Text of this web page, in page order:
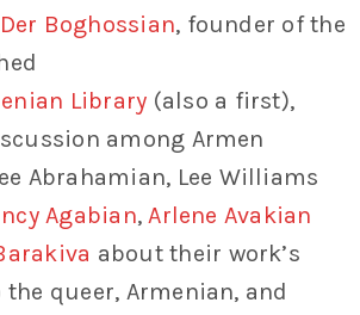
Der Boghossian, founder of the
Library (also a first),
among Armen
Abrahamian, Lee Williams
Agabian,Arlene Avakian
about their work’s
queer, Armenian, and